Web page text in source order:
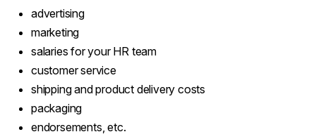
advertising
marketing
salaries for your HR team
customer service
shipping and product delivery costs
packaging
endorsements, etc.